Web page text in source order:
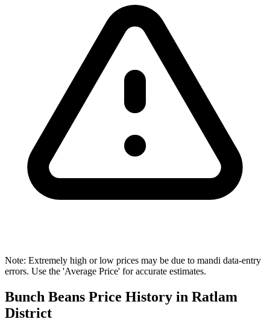
Note: Extremely high or low prices may be due to mandi data-entry
errors. Use the 'Average Price' for accurate estimates.
Bunch Beans Price History in Ratlam
District